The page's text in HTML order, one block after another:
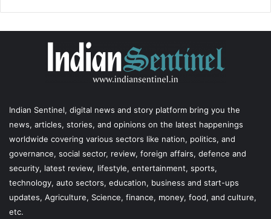
Indian Sentinel, digital news and story platform bring you the
news, articles, stories, and opinions on the latest happenings
worldwide covering various sectors like nation, politics, and
governance, social sector, review, foreign affairs, defence and
security, latest review, lifestyle, entertainment, sports,
technology, auto sectors, education, business and start-ups
updates, Agriculture, Science, finance, money, food, and culture,
etc.